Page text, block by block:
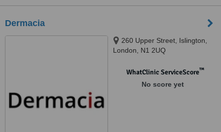
Dermacia
260 Upper Street, Islington,
London, N1 2UQ
WhatClinic ServiceScore™
No score yet